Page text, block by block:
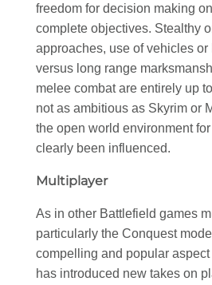
freedom for decision making
complete objectives. Stealthy
approaches, use of vehicles
versus long range
melee combat are entirely up
not as ambitious as Skyrim or
the open world environment
clearly been influenced.
Multiplayer
As in other Battlefield games
particularly the Conquest
compelling and popular
has introduced new takes on